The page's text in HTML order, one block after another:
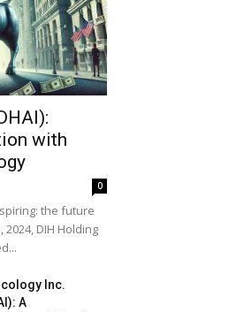
with
0
the future
DIH Holding
Inc.
A